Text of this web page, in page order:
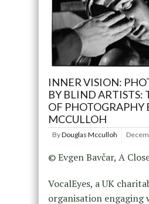
INNER VISION:
BY BLIND ARTISTS:
OF PHOTOGRAPHY
MCCULLOH
ByDouglas Mcculloh
© Evgen Bavčar, A
VocalEyes, a UK
organisation engaging